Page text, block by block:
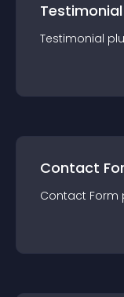
Testimonial
Testimonial
Contact
Contact Form